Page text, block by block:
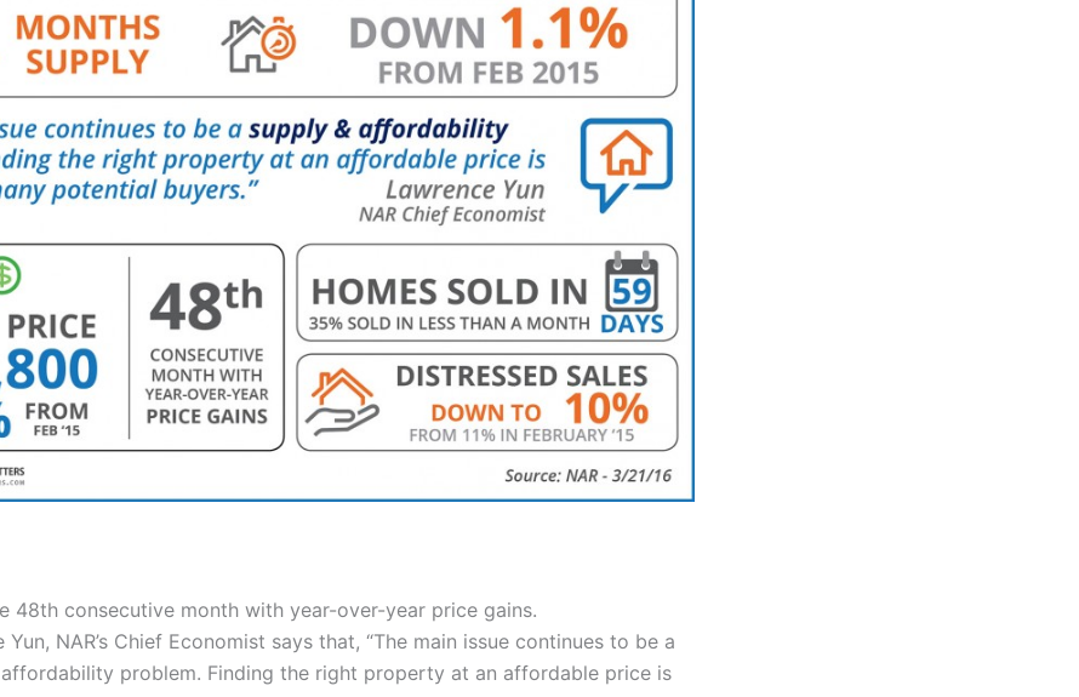
48th consecutive month with year-over-year price gains.
Yun, NAR’s Chief Economist says that, “The main issue continues to be a
problem. Finding the right property at an affordable price is